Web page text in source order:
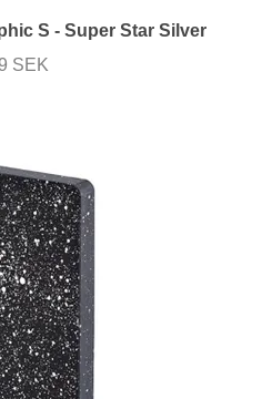
S - Super Star Silver
SEK